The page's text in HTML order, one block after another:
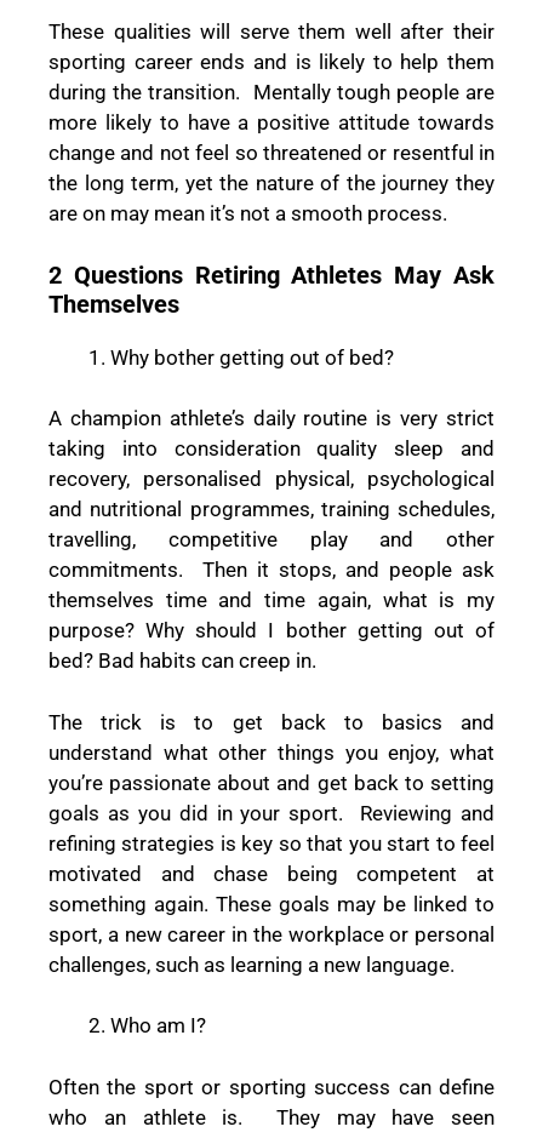
These qualities will serve them well after their
sporting career ends and is likely to help them
during the transition. Mentally tough people are
more likely to have a positive attitude towards
change and not feel so threatened or resentful in
the long term, yet the nature of the journey they
are on may mean it’s not a smooth process.
2 Questions Retiring Athletes May Ask
Themselves
Why bother getting out of bed?
A champion athlete’s daily routine is very strict
taking into consideration quality sleep and
recovery, personalised physical, psychological
and nutritional programmes, training schedules,
travelling, competitive play and other
commitments. Then it stops, and people ask
themselves time and time again, what is my
purpose? Why should I bother getting out of
bed? Bad habits can creep in.
The trick is to get back to basics and
understand what other things you enjoy, what
you’re passionate about and get back to setting
goals as you did in your sport. Reviewing and
refining strategies is key so that you start to feel
motivated and chase being competent at
something again. These goals may be linked to
sport, a new career in the workplace or personal
challenges, such as learning a new language.
Who am I?
Often the sport or sporting success can define
who an athlete is. They may have seen